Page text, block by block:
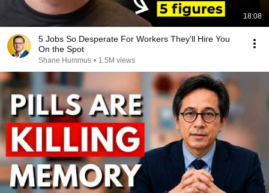
18:08
5 Jobs So Desperate For Workers They'll Hire You
On the Spot
Shane Hummus • 1.5M views